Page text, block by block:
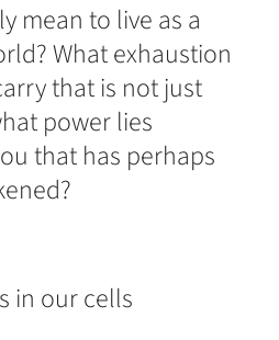
mean to live as a
What exhaustion
that is not just
power lies
that has perhaps
in our cells